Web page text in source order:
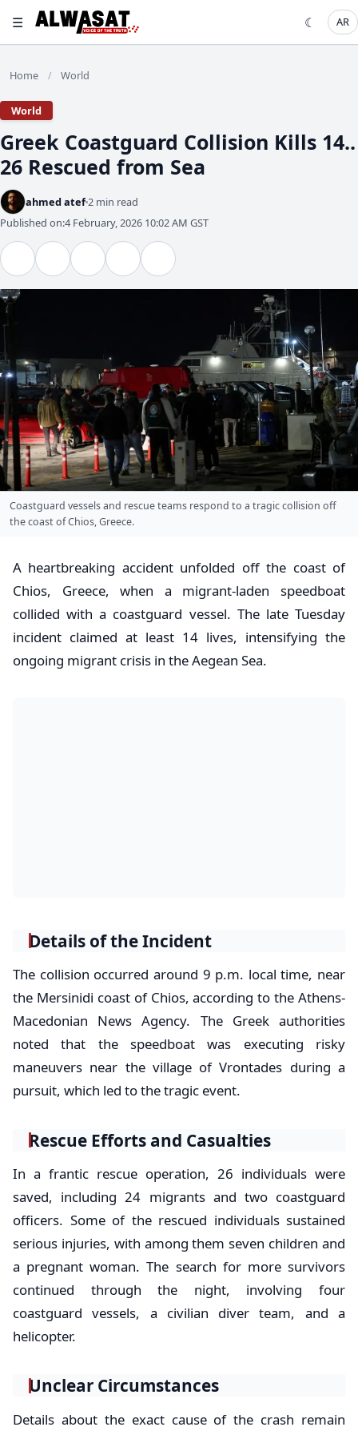
☰ ☾ AR
Home / World
World
Greek Coastguard Collision Kills 14..
26 Rescued from Sea
ahmed atef 2 min read
Published on:4 February, 2026 10:02 AM GST
Coastguard vessels and rescue teams respond to a tragic collision off
the coast of Chios, Greece.
A heartbreaking accident unfolded off the coast of
Chios, Greece, when a migrant-laden speedboat
collided with a coastguard vessel. The late Tuesday
incident claimed at least 14 lives, intensifying the
ongoing migrant crisis in the Aegean Sea.
Details of the Incident
The collision occurred around 9 p.m. local time, near
the Mersinidi coast of Chios, according to the Athens-
Macedonian News Agency. The Greek authorities
noted that the speedboat was executing risky
maneuvers near the village of Vrontades during a
pursuit, which led to the tragic event.
Rescue Efforts and Casualties
In a frantic rescue operation, 26 individuals were
saved, including 24 migrants and two coastguard
officers. Some of the rescued individuals sustained
serious injuries, with among them seven children and
a pregnant woman. The search for more survivors
continued through the night, involving four
coastguard vessels, a civilian diver team, and a
helicopter.
Unclear Circumstances
Details about the exact cause of the crash remain